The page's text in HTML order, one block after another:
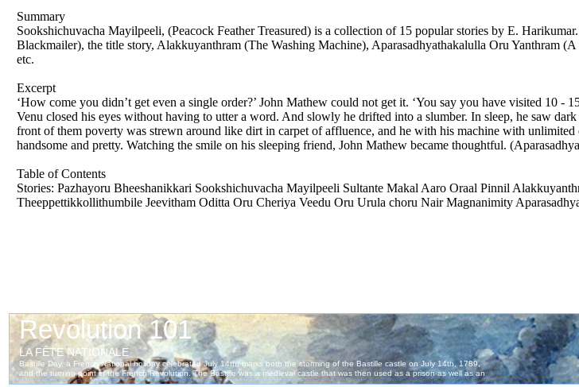
Summary
Sookshichuvacha Mayilpeeli, (Peacock Feather Treasured) is a collection of 15 popular stories by E.
Blackmailer), the title story, Alakkuyanthram (The Washing Machine), Aparasadhyathakalulla Oru Yanthram
etc.
Excerpt
‘How come you didn’t get even a single order?’ John Mathew could not get it. ‘You say you have visited 10 -
Venu closed his eyes without having to utter a word. And slowly he drifted into a slumber. In sleep, he saw
front of them poverty was strewn around like dirt in carpet of affluence, and he with his machine with unlimited
handsome and pretty. Watching the smile on his sleeping friend, John Mathew became thoughtful.
Table of Contents
Stories: Pazhayoru Bheeshanikkari Sookshichuvacha Mayilpeeli Sultante Makal Aaro Oraal Pinnil
Theeppettikkollithumbile Jeevitham Oditta Oru Cheriya Veedu Oru Urula choru Nair Magnanimity